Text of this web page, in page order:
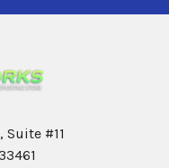
Suite #11